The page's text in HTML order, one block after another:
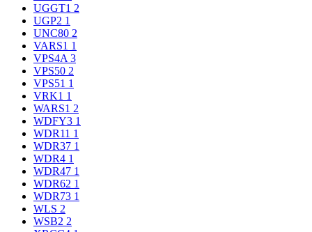
UGGT1 2
UGP2 1
UNC80 2
VARS1 1
VPS4A 3
VPS50 2
VPS51 1
VRK1 1
WARS1 2
WDFY3 1
WDR11 1
WDR37 1
WDR4 1
WDR47 1
WDR62 1
WDR73 1
WLS 2
WSB2 2